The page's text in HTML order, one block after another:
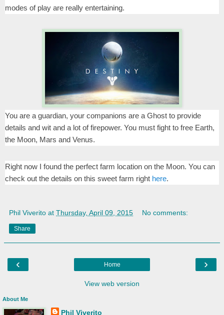
modes of play are really entertaining.
You are a guardian, your companions are a Ghost to provide
details and wit and a lot of firepower. You must fight to free Earth,
the Moon, Mars and Venus.
Right now I found the perfect farm location on the Moon. You can
check out the details on this sweet farm right here.
Phil Viverito at Thursday, April 09, 2015 No comments:
Share
‹ ›
Home
View web version
About Me
Phil Viverito